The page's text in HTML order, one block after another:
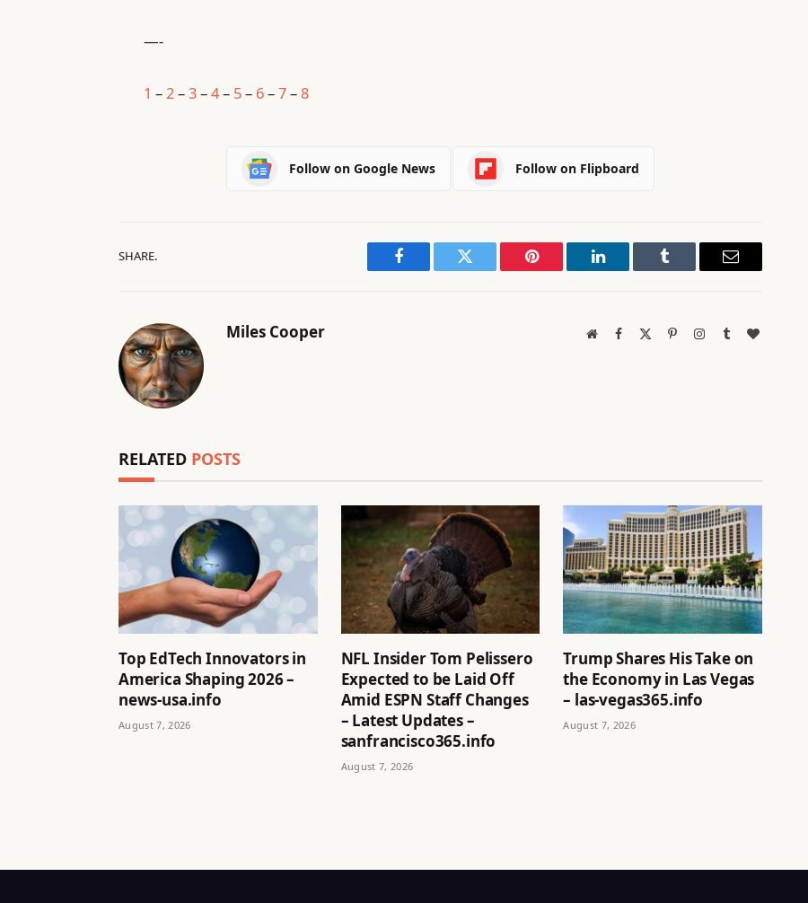
—-
1 –2–3–4– 5– 6–7–8
Follow on Google News Follow on Flipboard
SHARE.
Facebook Twitter Pinterest LinkedIn Tumblr Email
Miles Cooper WebsiteFacebook PinterestInstagram
TumblrBlogLovin
RELATED POSTS
Top EdTech Innovators in
America Shaping 2026 –
news-usa.info
August 7, 2026
NFL Insider Tom Pelissero
Expected to be Laid Off
Amid ESPN Staff Changes
– Latest Updates –
sanfrancisco365.info
August 7, 2026
Trump Shares His Take on
the Economy in Las Vegas
– las-vegas365.info
August 7, 2026